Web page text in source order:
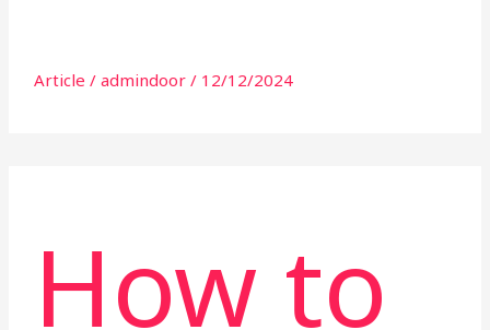
Article / admindoor / 12/12/2024
How to